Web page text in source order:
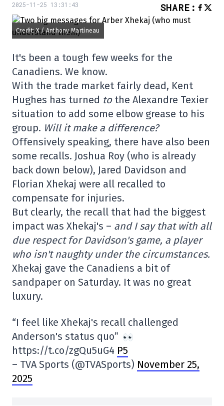
2025-11-25 13:31:43 SHARE :
Credit: X / Anthony Martineau
It's been a tough few weeks for the
Canadiens. We know.
With the trade market fairly dead, Kent
Hughes has turned to the Alexandre Texier
situation to add some elbow grease to his
group. Will it make a difference?
Offensively speaking, there have also been
some recalls. Joshua Roy (who is already
back down below), Jared Davidson and
Florian Xhekaj were all recalled to
compensate for injuries.
But clearly, the recall that had the biggest
impact was Xhekaj's – and I say that with all
due respect for Davidson's game, a player
who isn't naughty under the circumstances.
Xhekaj gave the Canadiens a bit of
sandpaper on Saturday. It was no great
luxury.
“I feel like Xhekaj's recall challenged
Anderson's status quo”
https://t.co/zgQu5uG4 P5
– TVA Sports (@TVASports) November 25,
2025